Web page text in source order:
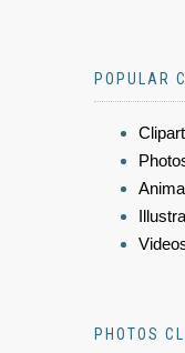
POPULAR
Clipart
PHOTOS